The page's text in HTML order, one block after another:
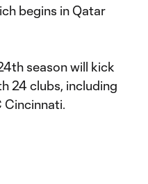
begins in Qatar
season will kick
24 clubs, including
Cincinnati.